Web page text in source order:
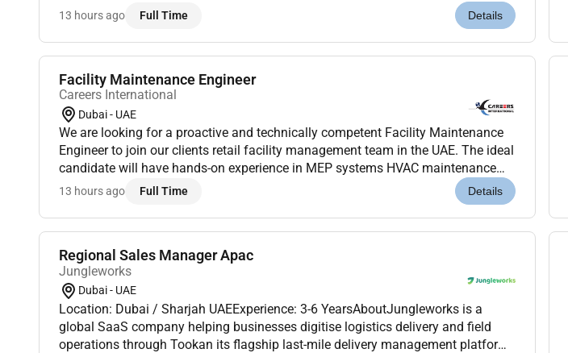
13 hours ago Full Time Details
Facility Maintenance Engineer
Careers International
Dubai - UAE
We are looking for a proactive and technically competent Facility Maintenance
Engineer to join our clients retail facility management team in the UAE. The ideal
candidate will have hands-on experience in MEP systems HVAC maintenance
and facility operations ensuring the efficient maintenance and perf...
13 hours ago Full Time Details
Regional Sales Manager Apac
Jungleworks
Dubai - UAE
Location: Dubai / Sharjah UAEExperience: 3-6 YearsAboutJungleworks is a
global SaaS company helping businesses digitise logistics delivery and field
operations through Tookan its flagship last-mile delivery management platform.